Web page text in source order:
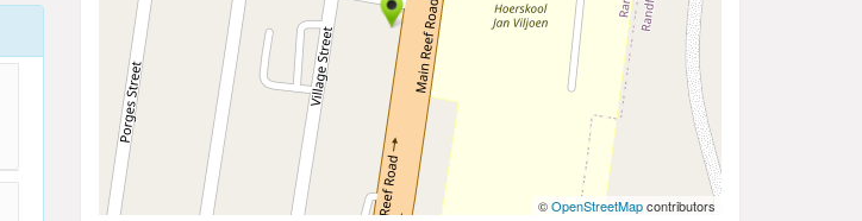
©OpenStreetMapcontributors